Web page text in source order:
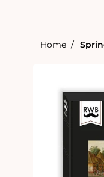
Home